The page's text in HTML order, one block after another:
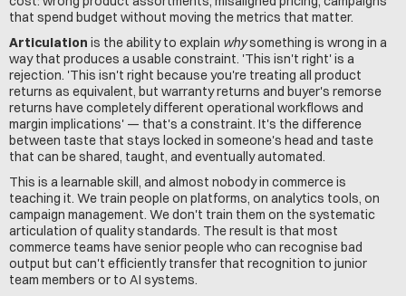
that spend budget without moving the metrics that matter.
Articulation is the ability to explain why something is wrong in a
way that produces a usable constraint. 'This isn't right' is a
rejection. 'This isn't right because you're treating all product
returns as equivalent, but warranty returns and buyer's remorse
returns have completely different operational workflows and
margin implications' — that's a constraint. It's the difference
between taste that stays locked in someone's head and taste
that can be shared, taught, and eventually automated.
This is a learnable skill, and almost nobody in commerce is
teaching it. We train people on platforms, on analytics tools, on
campaign management. We don't train them on the systematic
articulation of quality standards. The result is that most
commerce teams have senior people who can recognise bad
output but can't efficiently transfer that recognition to junior
team members or to AI systems.